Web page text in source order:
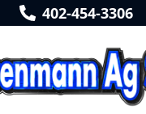
402-454-3306